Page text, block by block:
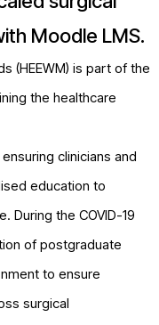
Moodle LMS.
(HEEWM) is part of the
the healthcare
clinicians and
education to
During the COVID-19
of postgraduate
to ensure
surgical